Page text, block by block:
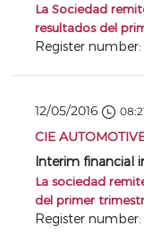
La Sociedad
resultados del
Register number:
12/05/2016
CIE
Interim financial
La sociedad
del primer
Register number: